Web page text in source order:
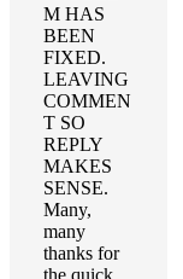
M HAS
BEEN
FIXED.
LEAVING
COMMEN
T SO
REPLY
MAKES
SENSE.
Many,
many
thanks for
the quick